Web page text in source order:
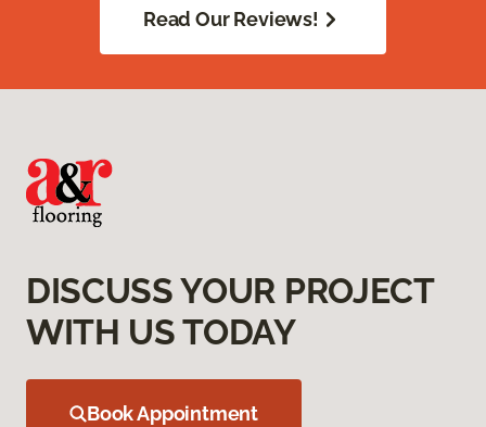
Read Our Reviews!
DISCUSS YOUR PROJECT
WITH US TODAY
Book Appointment